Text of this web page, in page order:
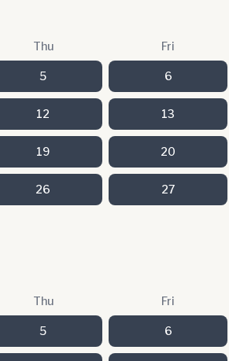
Thu Fri
5 6
12 13
19 20
26 27
Thu Fri
5 6